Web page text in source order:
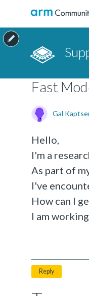
Fast
Gal
Hello,
I'm a
As part of
I've
How can I
I am
Reply